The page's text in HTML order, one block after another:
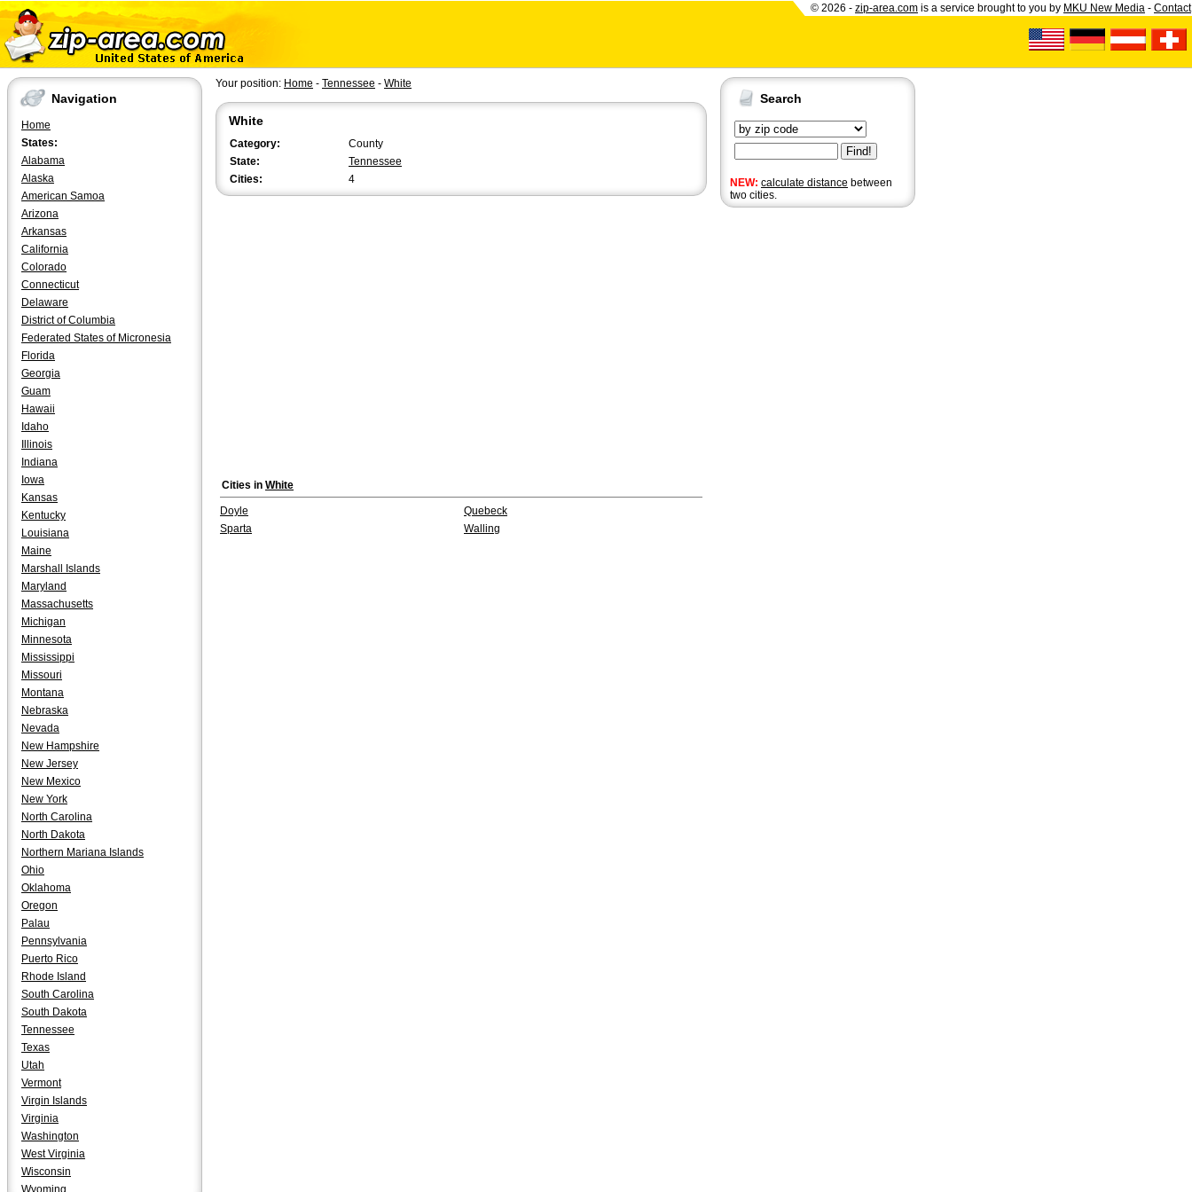
© 2026 - zip-area.com is a service brought to you by MKU New Media - Contact
Navigation
Home
States:
Alabama
Alaska
American Samoa
Arizona
Arkansas
California
Colorado
Connecticut
Delaware
District of Columbia
Federated States of Micronesia
Florida
Georgia
Guam
Hawaii
Idaho
Illinois
Indiana
Iowa
Kansas
Kentucky
Louisiana
Maine
Marshall Islands
Maryland
Massachusetts
Michigan
Minnesota
Mississippi
Missouri
Montana
Nebraska
Nevada
New Hampshire
New Jersey
New Mexico
New York
North Carolina
North Dakota
Northern Mariana Islands
Ohio
Oklahoma
Oregon
Palau
Pennsylvania
Puerto Rico
Rhode Island
South Carolina
South Dakota
Tennessee
Texas
Utah
Vermont
Virgin Islands
Virginia
Washington
West Virginia
Wisconsin
Wyoming
Search
NEW: calculate distance between
two cities.
Your position: Home - Tennessee - White
White
Category:
County
State:
Tennessee
Cities:
4
Cities in White
Doyle
Quebeck
Sparta
Walling